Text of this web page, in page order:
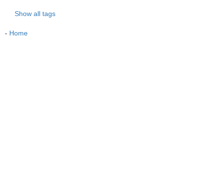
Show all tags
- Home